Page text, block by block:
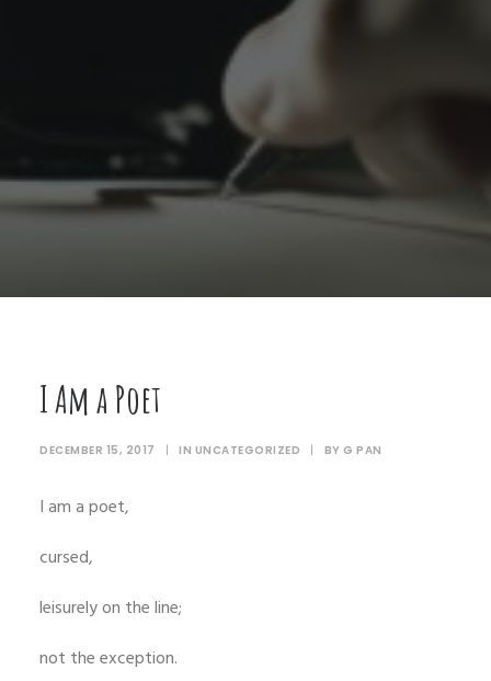
I Am a Poet
DECEMBER 15, 2017 | IN UNCATEGORIZED | BY G PAN
I am a poet,
cursed,
leisurely on the line;
not the exception.